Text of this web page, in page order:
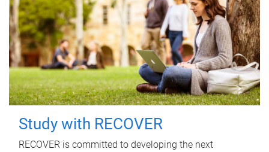
Study with RECOVER
RECOVER is committed to developing the next